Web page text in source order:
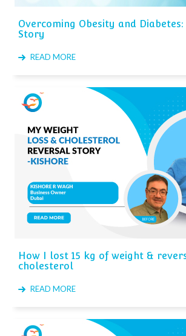
Overcoming Obesity and Diabetes:
Story
READ MORE
How I lost 15 kg of weight &
cholesterol
READ MORE